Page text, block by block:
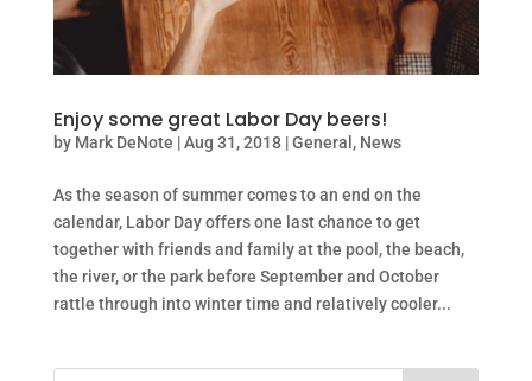
Enjoy some great Labor Day beers!
by Mark DeNote |Aug 31, 2018|General , News
As the season of summer comes to an end on the
calendar, Labor Day offers one last chance to get
together with friends and family at the pool, the beach,
the river, or the park before September and October
rattle through into winter time and relatively cooler...